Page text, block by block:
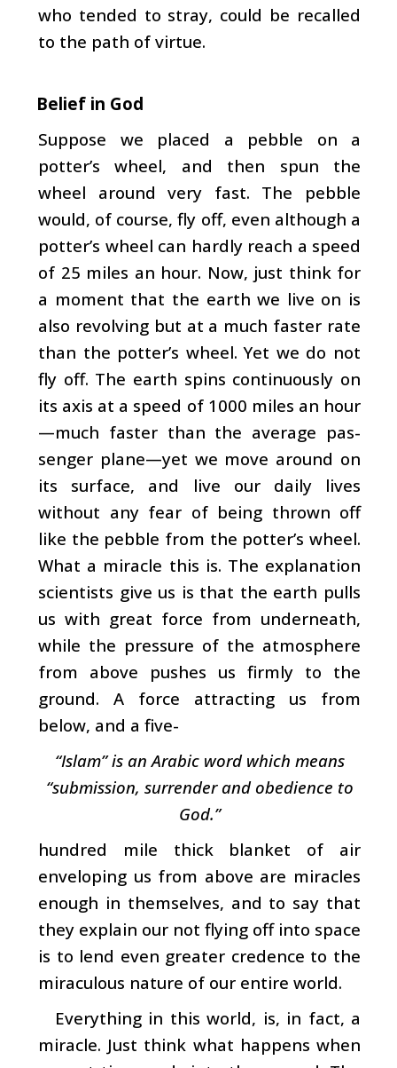
who tended to stray, could be recalled
to the path of virtue.
Belief in God
Suppose we placed a pebble on a
potter’s wheel, and then spun the
wheel around very fast. The pebble
would, of course, fly off, even although a
potter’s wheel can hardly reach a speed
of 25 miles an hour. Now, just think for
a moment that the earth we live on is
also revolving but at a much faster rate
than the potter’s wheel. Yet we do not
fly off. The earth spins continuously on
its axis at a speed of 1000 miles an hour
—much faster than the average pas­
senger plane—yet we move around on
its surface, and live our daily lives
without any fear of being thrown off
like the pebble from the potter’s wheel.
What a miracle this is. The explanation
scientists give us is that the earth pulls
us with great force from underneath,
while the pressure of the at­mosphere
from above pushes us firmly to the
ground. A force attracting us from
below, and a five-
“Islam” is an Arabic word which means
“submission, surrender and obedience to
God.”
hundred mile thick blanket of air
enveloping us from above are miracles
enough in themselves, and to say that
they explain our not flying off into space
is to lend even greater credence to the
miraculous nature of our entire world.
Everything in this world, is, in fact, a
miracle. Just think what happens when